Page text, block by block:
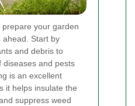
your garden
ahead. Start by
and debris to
diseases and pests
is an excellent
it helps insulate the
suppress weed